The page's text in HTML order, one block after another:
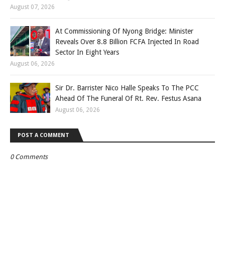
August 07, 2026
At Commissioning Of Nyong Bridge: Minister
Reveals Over 8.8 Billion FCFA Injected In Road
Sector In Eight Years
August 06, 2026
Sir Dr. Barrister Nico Halle Speaks To The PCC
Ahead Of The Funeral Of Rt. Rev. Festus Asana
August 06, 2026
POST A COMMENT
0 Comments